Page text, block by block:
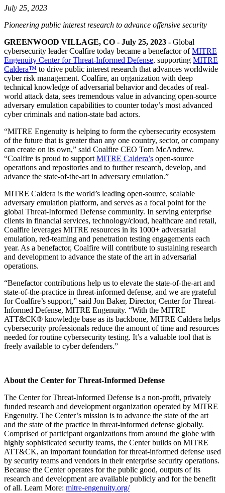
July 25, 2023
Pioneering public interest research to advance offensive security
GREENWOOD VILLAGE, CO - July 25, 2023 - Global
cybersecurity leader Coalfire today became a benefactor ofMITRE
Engenuity Center for Threat-Informed Defense, supporting MITRE
Caldera™ to drive public interest research that advances worldwide
cyber risk management. Coalfire, an organization with deep
technical knowledge of adversarial behavior and decades of real-
world attack data, sees tremendous value in advancing open-source
adversary emulation capabilities to counter today’s most advanced
cyber criminals and nation-state bad actors.
“MITRE Engenuity is helping to form the cybersecurity ecosystem
of the future that is greater than any one country, sector, or company
can create on its own,” said Coalfire CEO Tom McAndrew.
“Coalfire is proud to support MITRE Caldera’s open-source
operations and repositories and to further research, develop, and
advance the state-of-the-art in adversary emulation.”
MITRE Caldera is the world’s leading open-source, scalable
adversary emulation platform, and serves as a focal point for the
global Threat-Informed Defense community. In serving enterprise
clients in financial services, technology/cloud, healthcare and retail,
Coalfire leverages MITRE resources in its 1000+ adversarial
emulation, red-teaming and penetration testing engagements each
year. As a benefactor, Coalfire will contribute to sustaining research
and development to advance the state of the art in adversarial
operations.
“Benefactor contributions help us to elevate the state-of-the-art and
state-of-the-practice in threat-informed defense, and we are grateful
for Coalfire’s support,” said Jon Baker, Director, Center for Threat-
Informed Defense, MITRE Engenuity. “With the MITRE
ATT&CK® knowledge base as its backbone, MITRE Caldera helps
cybersecurity professionals reduce the amount of time and resources
needed for routine cybersecurity testing. It’s a valuable tool that is
freely available to cyber defenders.”
About the Center for Threat-Informed Defense
The Center for Threat-Informed Defense is a non-profit, privately
funded research and development organization operated by MITRE
Engenuity. The Center’s mission is to advance the state of the art
and the state of the practice in threat-informed defense globally.
Comprised of participant organizations from around the globe with
highly sophisticated security teams, the Center builds on MITRE
ATT&CK, an important foundation for threat-informed defense used
by security teams and vendors in their enterprise security operations.
Because the Center operates for the public good, outputs of its
research and development are available publicly and for the benefit
of all. Learn More: mitre-engenuity.org/